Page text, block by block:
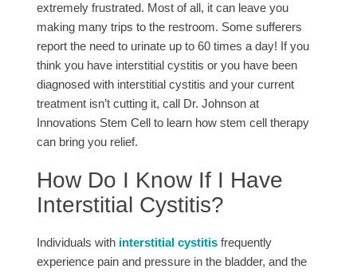
extremely frustrated. Most of all, it can leave you
making many trips to the restroom. Some sufferers
report the need to urinate up to 60 times a day! If you
think you have interstitial cystitis or you have been
diagnosed with interstitial cystitis and your current
treatment isn’t cutting it, call Dr. Johnson at
Innovations Stem Cell to learn how stem cell therapy
can bring you relief.
How Do I Know If I Have
Interstitial Cystitis?
Individuals with interstitial cystitis frequently
experience pain and pressure in the bladder, and the